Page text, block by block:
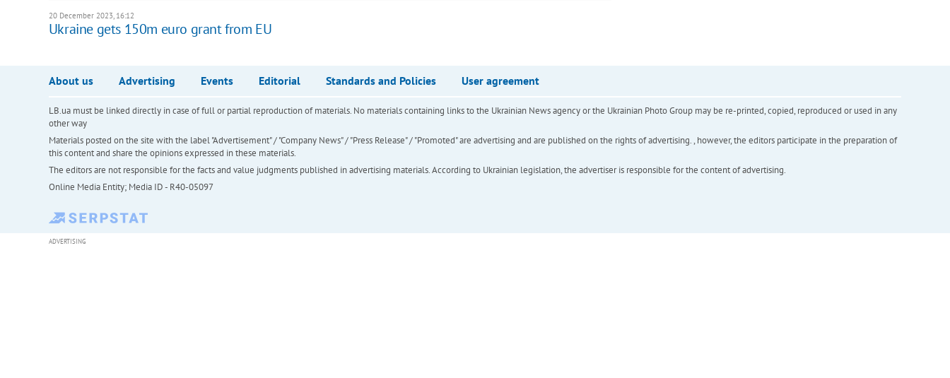
20 December 2023, 16:12
Ukraine gets 150m euro grant from EU
About us Advertising Events Editorial Standards and Policies User agreement
LB.ua must be linked directly in case of full or partial reproduction of materials. No materials containing links to the Ukrainian News agency or the Ukrainian Photo Group may be re-printed, copied, reproduced or used in any
other way
Materials posted on the site with the label "Advertisement" / "Company News" / "Press Release" / "Promoted" are advertising and are published on the rights of advertising. , however, the editors participate in the preparation of
this content and share the opinions expressed in these materials.
The editors are not responsible for the facts and value judgments published in advertising materials. According to Ukrainian legislation, the advertiser is responsible for the content of advertising.
Online Media Entity; Media ID - R40-05097
ADVERTISING